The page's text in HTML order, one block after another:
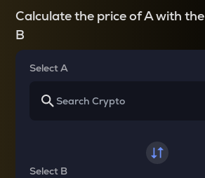
Calculate the price of A with the
B
Select A
Select B